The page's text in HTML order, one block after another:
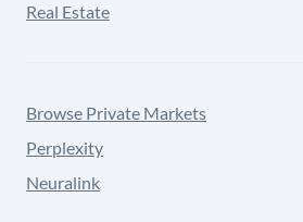
Real Estate
Browse Private Markets
Perplexity
Neuralink